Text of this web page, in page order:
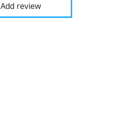
Add review